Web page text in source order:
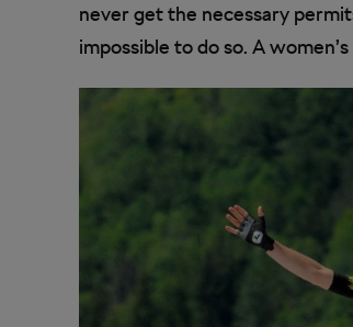
never get the necessary
impossible to do so. A